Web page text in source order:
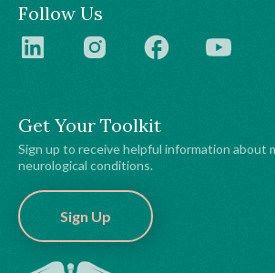
Get Your Toolkit
Sign up to receive helpful information about
neurological conditions.
Sign Up
Follow Us